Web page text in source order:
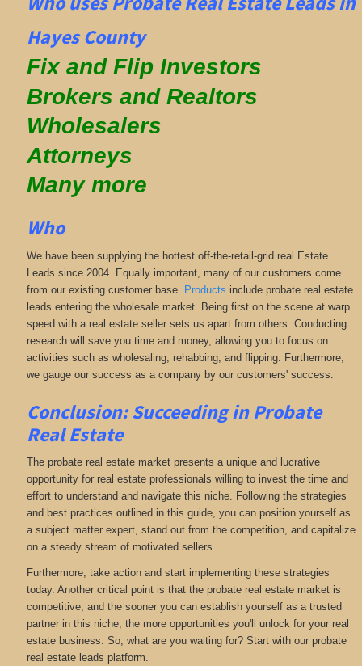
Hayes County
Fix and Flip Investors
Brokers and Realtors
Wholesalers
Attorneys
Many more
Who
We have been supplying the hottest off-the-retail-grid real Estate
Leads since 2004. Equally important, many of our customers come
from our existing customer base. Products include probate real estate
leads entering the wholesale market. Being first on the scene at warp
speed with a real estate seller sets us apart from others. Conducting
research will save you time and money, allowing you to focus on
activities such as wholesaling, rehabbing, and flipping. Furthermore,
we gauge our success as a company by our customers' success.
Conclusion: Succeeding in Probate
Real Estate
The probate real estate market presents a unique and lucrative
opportunity for real estate professionals willing to invest the time and
effort to understand and navigate this niche. Following the strategies
and best practices outlined in this guide, you can position yourself as
a subject matter expert, stand out from the competition, and capitalize
on a steady stream of motivated sellers.
Furthermore, take action and start implementing these strategies
today. Another critical point is that the probate real estate market is
competitive, and the sooner you can establish yourself as a trusted
partner in this niche, the more opportunities you'll unlock for your real
estate business. So, what are you waiting for? Start with our probate
real estate leads platform.